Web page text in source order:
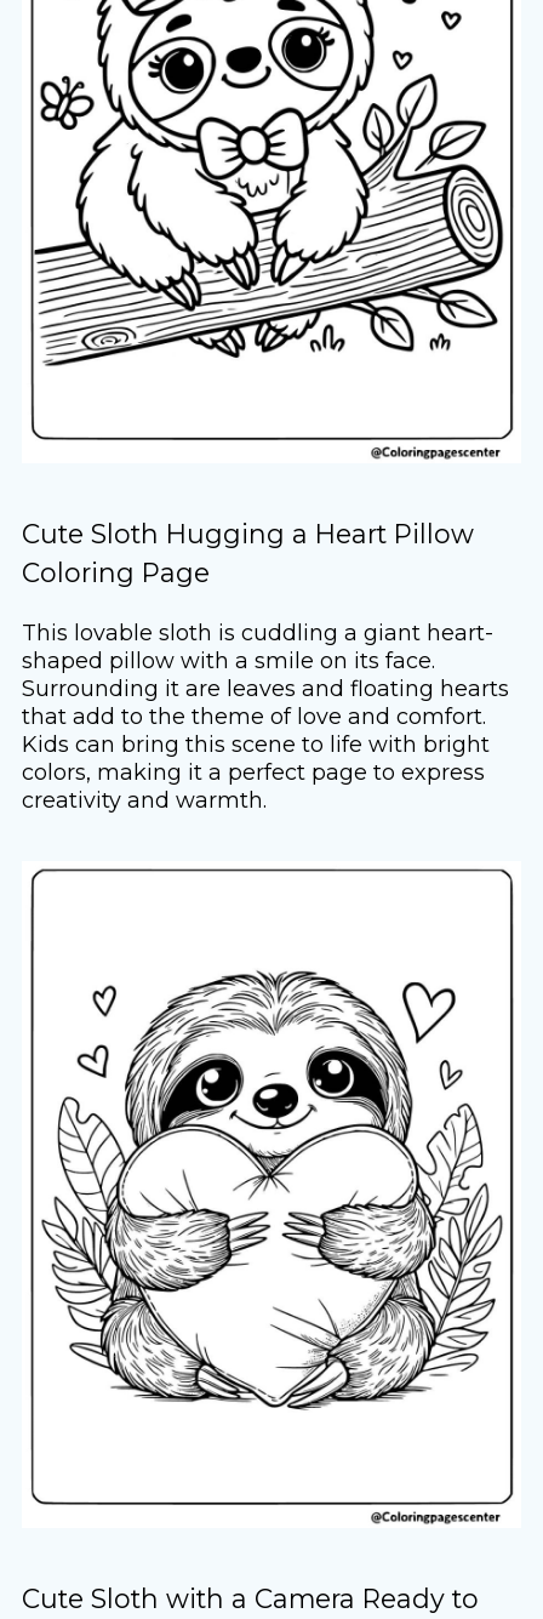
Cute Sloth Hugging a Heart Pillow
Coloring Page
This lovable sloth is cuddling a giant heart-
shaped pillow with a smile on its face.
Surrounding it are leaves and floating hearts
that add to the theme of love and comfort.
Kids can bring this scene to life with bright
colors, making it a perfect page to express
creativity and warmth.
Cute Sloth with a Camera Ready to